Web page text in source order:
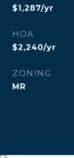
$1,287/yr
HOA
$2,240/yr
ZONING
MR